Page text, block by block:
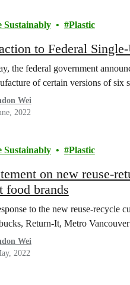
Sustainably Plastic
to Federal
the federal government
of certain versions of six
Wei
2022
Sustainably Plastic
on new reuse-
food brands
to the new reuse-recycle
Return-It, Metro
Wei
2022